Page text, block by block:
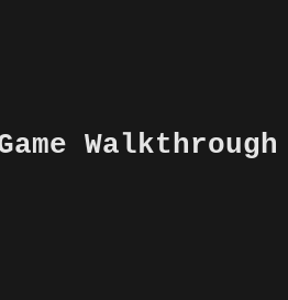
Walkthrough